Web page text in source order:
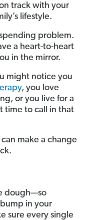
track with your
lifestyle.
problem.
a heart-to-heart
in the mirror.
might notice you
, you love
or you live for a
time to call in that
make a change
dough—so
in your
sure every single